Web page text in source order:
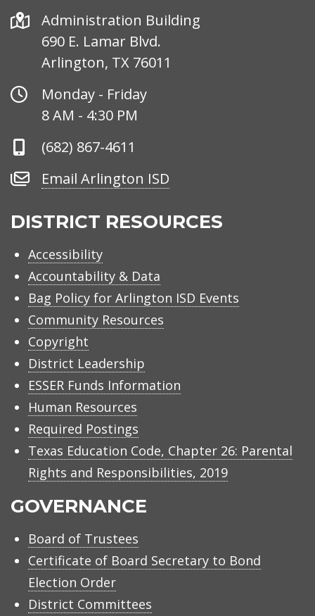
Address
Administration Building
690 E. Lamar Blvd.
Arlington, TX 76011
Office
Hours
Monday - Friday
8 AM - 4:30 PM
Phone
(682) 867-4611
Email
ISD
Email Arlington ISD
DISTRICT RESOURCES
Accessibility
Accountability & Data
Bag Policy for Arlington ISD Events
Community Resources
Copyright
District Leadership
ESSER Funds Information
Human Resources
Required Postings
Texas Education Code, Chapter 26: Parental
Rights and Responsibilities, 2019
GOVERNANCE
Board of Trustees
Certificate of Board Secretary to Bond
Election Order
District Committees